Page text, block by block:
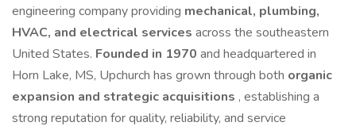
engineering company providing mechanical, plumbing,
HVAC, and electrical services across the southeastern
United States. Founded in 1970 and headquartered in
Horn Lake, MS, Upchurch has grown through both organic
expansion and strategic acquisitions , establishing a
strong reputation for quality, reliability, and service